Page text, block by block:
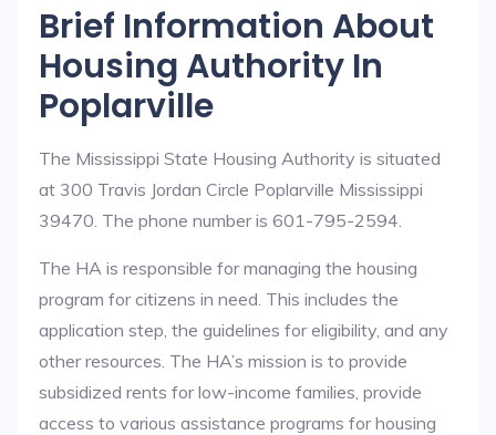
Brief Information About
Housing Authority In
Poplarville
The Mississippi State Housing Authority is situated
at 300 Travis Jordan Circle Poplarville Mississippi
39470. The phone number is 601-795-2594.
The HA is responsible for managing the housing
program for citizens in need. This includes the
application step, the guidelines for eligibility, and any
other resources. The HA’s mission is to provide
subsidized rents for low-income families, provide
access to various assistance programs for housing